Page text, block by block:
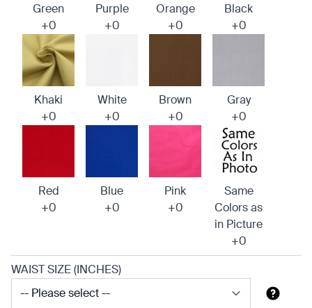
Green
+0
Purple
+0
Orange
+0
Black
+0
Khaki
+0
White
+0
Brown
+0
Gray
+0
Red
+0
Blue
+0
Pink
+0
Same
Colors as
in Picture
+0
WAIST SIZE (INCHES)